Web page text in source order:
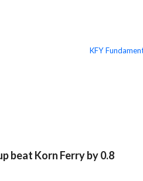
KFY
beat Korn Ferry by 0.8